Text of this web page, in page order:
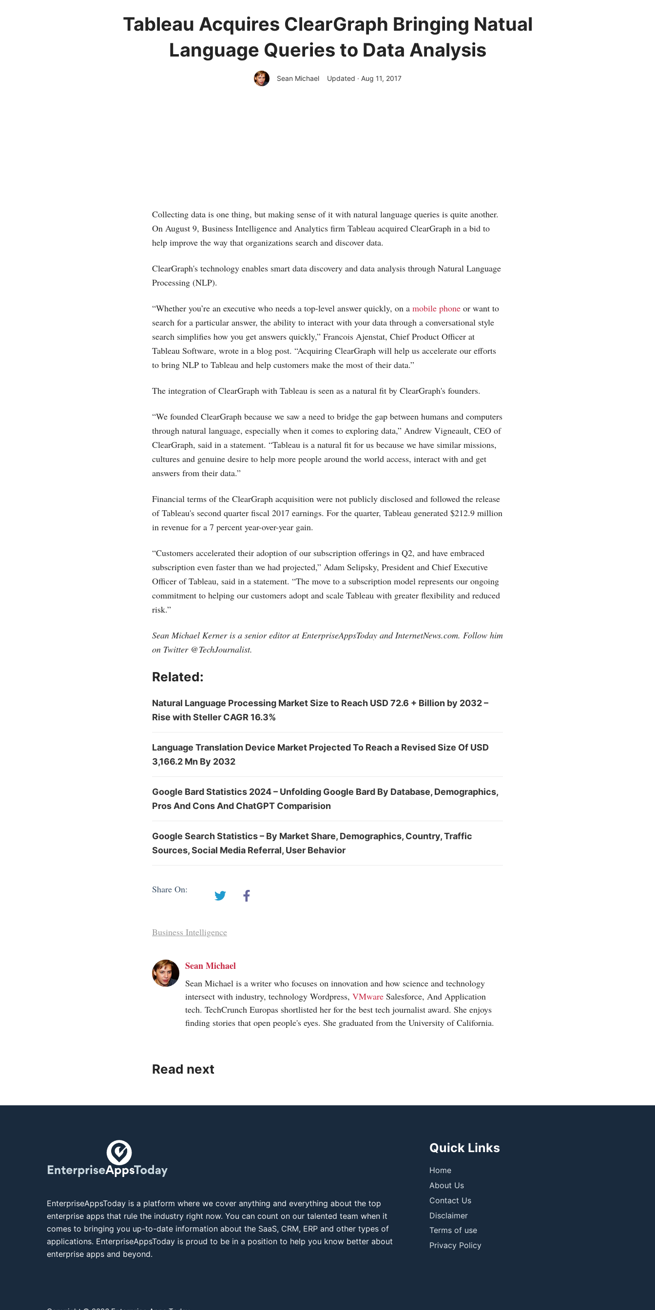
Tableau Acquires ClearGraph Bringing Natual
Language Queries to Data Analysis
Sean Michael Updated · Aug 11, 2017
Collecting data is one thing, but making sense of it with natural language queries is quite another.
On August 9, Business Intelligence and Analytics firm Tableau acquired ClearGraph in a bid to
help improve the way that organizations search and discover data.
ClearGraph's technology enables smart data discovery and data analysis through Natural Language
Processing (NLP).
“Whether you’re an executive who needs a top-level answer quickly, on a mobile phone or want to
search for a particular answer, the ability to interact with your data through a conversational style
search simplifies how you get answers quickly,” Francois Ajenstat, Chief Product Officer at
Tableau Software, wrote in a blog post. “Acquiring ClearGraph will help us accelerate our efforts
to bring NLP to Tableau and help customers make the most of their data.”
The integration of ClearGraph with Tableau is seen as a natural fit by ClearGraph's founders.
“We founded ClearGraph because we saw a need to bridge the gap between humans and computers
through natural language, especially when it comes to exploring data,” Andrew Vigneault, CEO of
ClearGraph, said in a statement. “Tableau is a natural fit for us because we have similar missions,
cultures and genuine desire to help more people around the world access, interact with and get
answers from their data.”
Financial terms of the ClearGraph acquisition were not publicly disclosed and followed the release
of Tableau's second quarter fiscal 2017 earnings. For the quarter, Tableau generated $212.9 million
in revenue for a 7 percent year-over-year gain.
“Customers accelerated their adoption of our subscription offerings in Q2, and have embraced
subscription even faster than we had projected,” Adam Selipsky, President and Chief Executive
Officer of Tableau, said in a statement. “The move to a subscription model represents our ongoing
commitment to helping our customers adopt and scale Tableau with greater flexibility and reduced
risk.”
Sean Michael Kerner is a senior editor at EnterpriseAppsToday andInternetNews.com. Follow him
on Twitter @TechJournalist.
Related:
Natural Language Processing Market Size to Reach USD 72.6 + Billion by 2032 –
Rise with Steller CAGR 16.3%
Language Translation Device Market Projected To Reach a Revised Size Of USD
3,166.2 Mn By 2032
Google Bard Statistics 2024 – Unfolding Google Bard By Database, Demographics,
Pros And Cons And ChatGPT Comparision
Google Search Statistics – By Market Share, Demographics, Country, Traffic
Sources, Social Media Referral, User Behavior
Share On:
Business Intelligence
Sean Michael
Sean Michael is a writer who focuses on innovation and how science and technology
intersect with industry, technology Wordpress, VMware Salesforce, And Application
tech. TechCrunch Europas shortlisted her for the best tech journalist award. She enjoys
finding stories that open people's eyes. She graduated from the University of California.
Read next
EnterpriseAppsToday is a platform where we cover anything and everything about the top
enterprise apps that rule the industry right now. You can count on our talented team when it
comes to bringing you up-to-date information about the SaaS, CRM, ERP and other types of
applications. EnterpriseAppsToday is proud to be in a position to help you know better about
enterprise apps and beyond.
Quick Links
Home
About Us
Contact Us
Disclaimer
Terms of use
Privacy Policy